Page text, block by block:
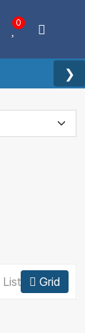
0
❯
List Grid